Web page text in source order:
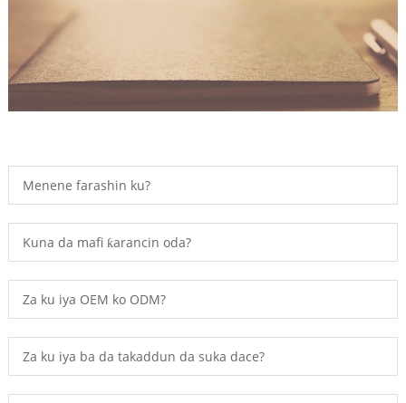
Menene farashin ku?
Kuna da mafi ƙarancin oda?
Za ku iya OEM ko ODM?
Za ku iya ba da takaddun da suka dace?